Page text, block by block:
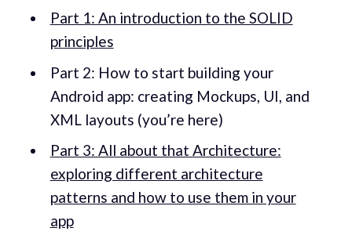
Part 1: An introduction to the SOLID
principles
Part 2: How to start building your
Android app: creating Mockups, UI, and
XML layouts (you’re here)
Part 3: All about that Architecture:
exploring different architecture
patterns and how to use them in your
app